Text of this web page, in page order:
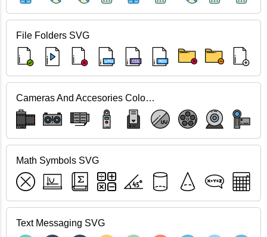
File Folders SVG
Cameras And Accesories Color SVG
Math Symbols SVG
Text Messaging SVG